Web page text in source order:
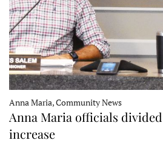
Anna Maria, Community News
Anna Maria officials
increase